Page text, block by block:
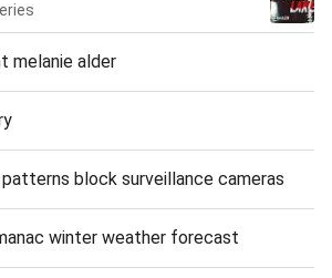
melanie alder
block surveillance cameras
winter weather forecast